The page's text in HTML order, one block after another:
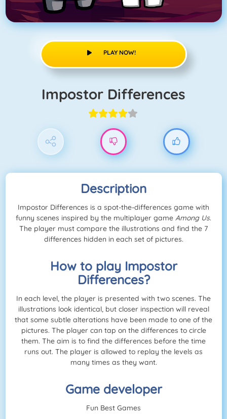
PLAY NOW!
Impostor Differences
Description
Impostor Differences is a spot-the-differences game with
funny scenes inspired by the multiplayer game Among Us.
The player must compare the illustrations and find the 7
differences hidden in each set of pictures.
How to play Impostor
Differences?
In each level, the player is presented with two scenes. The
illustrations look identical, but closer inspection will reveal
that some subtle alterations have been made to one of the
pictures. The player can tap on the differences to circle
them. The aim is to find the differences before the time
runs out. The player is allowed to replay the levels as
many times as they want.
Game developer
Fun Best Games